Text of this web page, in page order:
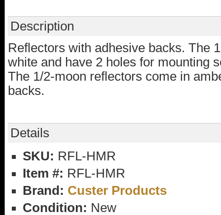
Description
Reflectors with adhesive backs. The
white and have 2 holes for mounting
The 1/2-moon reflectors come in
backs.
Details
SKU: RFL-HMR
Item #: RFL-HMR
Brand: Custer Products
Condition: New